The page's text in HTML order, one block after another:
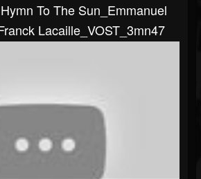
To The Sun_Emmanuel
Lacaille_VOST_3mn47